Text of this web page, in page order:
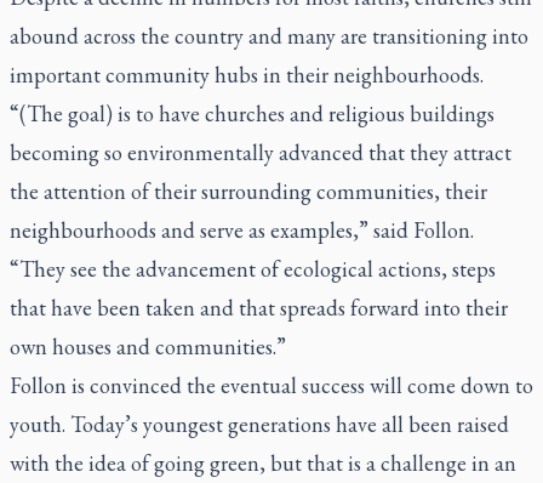
abound across the country and many are transitioning into
important community hubs in their neighbourhoods.
“(The goal) is to have churches and religious buildings
becoming so environmentally advanced that they attract
the attention of their surrounding communities, their
neighbourhoods and serve as examples,” said Follon.
“They see the advancement of ecological actions, steps
that have been taken and that spreads forward into their
own houses and communities.”
Follon is convinced the eventual success will come down to
youth. Today’s youngest generations have all been raised
with the idea of going green, but that is a challenge in an